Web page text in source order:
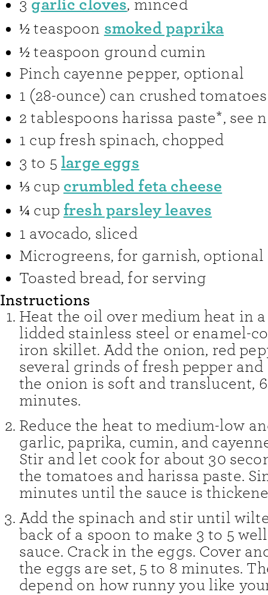
3 garlic cloves, minced
½ teaspoon smoked paprika
½ teaspoon ground cumin
Pinch cayenne pepper, optional
1 (28-ounce) can crushed tomatoes
2 tablespoons harissa paste*, see
1 cup fresh spinach, chopped
3 to 5 large eggs
⅓ cup crumbled feta cheese
¼ cup fresh parsley leaves
1 avocado, sliced
Microgreens, for garnish, optional
Toasted bread, for serving
Instructions
Heat the oil over medium heat in a
lidded stainless steel or enamel-
iron skillet. Add the onion, red
several grinds of fresh pepper
the onion is soft and translucent,
minutes.
Reduce the heat to medium-low
garlic, paprika, cumin, and
Stir and let cook for about 30
the tomatoes and harissa paste.
minutes until the sauce is
Add the spinach and stir until
back of a spoon to make 3 to 5
sauce. Crack in the eggs. Cover
the eggs are set, 5 to 8 minutes.
depend on how runny you like